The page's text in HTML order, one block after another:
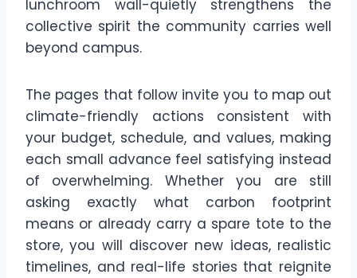
lunchroom wall-quietly strengthens the
collective spirit the community carries well
beyond campus.
The pages that follow invite you to map out
climate-friendly actions consistent with
your budget, schedule, and values, making
each small advance feel satisfying instead
of overwhelming. Whether you are still
asking exactly what carbon footprint
means or already carry a spare tote to the
store, you will discover new ideas, realistic
timelines, and real-life stories that reignite